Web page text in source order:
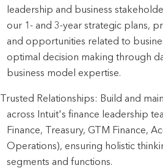
leadership and business
our 1- and 3-year strategic plans,
and opportunities related to
optimal decision making through
business model expertise.
Trusted Relationships: Build and
across Intuit's finance leadership
Finance, Treasury, GTM Finance,
Operations), ensuring holistic
segments and functions.